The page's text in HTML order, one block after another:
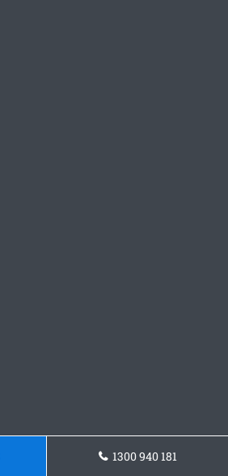
1300 940 181